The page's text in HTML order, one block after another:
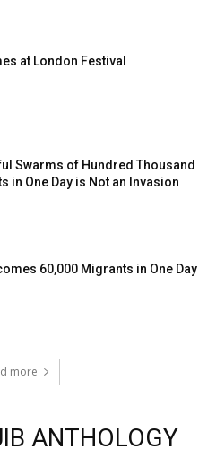
at London Festival
Swarms of Hundred Thousand
in One Day is Not an Invasion
60,000 Migrants in One Day
more
ANTHOLOGY